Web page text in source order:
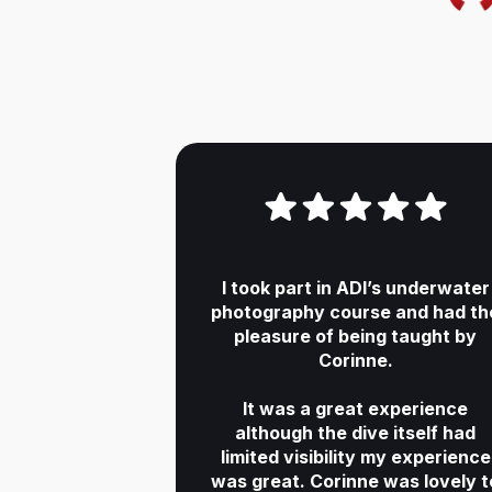
I took part in ADI’s underwater
photography course and had
pleasure of being taught by
Corinne.
It was a great experience
although the dive itself had
limited visibility my experience
was great. Corinne was lovely